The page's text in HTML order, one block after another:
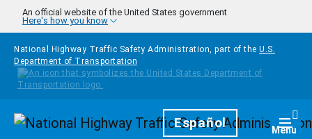
Skip to main content
An official website of the United States government
Here's how you know
National Highway Traffic Safety Administration, part of the U.S.
Department of Transportation
HomepageEspañol Menu